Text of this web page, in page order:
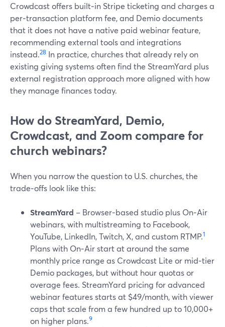
Crowdcast offers built‑in Stripe ticketing and charges a
per‑transaction platform fee, and Demio documents
that it does not have a native paid webinar feature,
recommending external tools and integrations
instead.28 In practice, churches that already rely on
existing giving systems often find the StreamYard plus
external registration approach more aligned with how
they manage finances today.
How do StreamYard, Demio,
Crowdcast, and Zoom compare for
church webinars?
When you narrow the question to U.S. churches, the
trade‑offs look like this:
StreamYard – Browser‑based studio plus On‑Air
webinars, with multistreaming to Facebook,
YouTube, LinkedIn, Twitch, X, and custom RTMP.1
Plans with On‑Air start at around the same
monthly price range as Crowdcast Lite or mid‑tier
Demio packages, but without hour quotas or
overage fees. StreamYard pricing for advanced
webinar features starts at $49/month, with viewer
caps that scale from a few hundred up to 10,000+
on higher plans.9